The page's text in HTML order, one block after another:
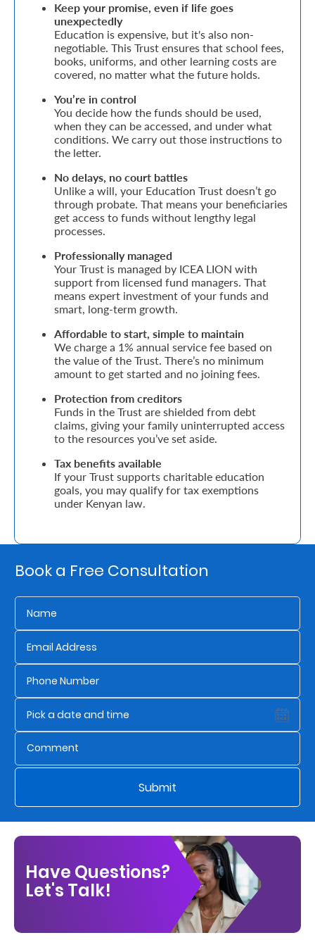
Preserve
Sustainability
Insights
Us
Customer
Contact
Us
Find
a
Branch
FAQs
Keep your promise, even if life goes
unexpectedly
Education is expensive, but it's also non-
negotiable. This Trust ensures that school fees,
books, uniforms, and other learning costs are
covered, no matter what the future holds.
You’re in control
You decide how the funds should be used,
when they can be accessed, and under what
conditions. We carry out those instructions to
the letter.
No delays, no court battles
Unlike a will, your Education Trust doesn’t go
through probate. That means your beneficiaries
get access to funds without lengthy legal
processes.
Professionally managed
Your Trust is managed by ICEA LION with
support from licensed fund managers. That
means expert investment of your funds and
smart, long-term growth.
Affordable to start, simple to maintain
We charge a 1% annual service fee based on
the value of the Trust. There’s no minimum
amount to get started and no joining fees.
Protection from creditors
Funds in the Trust are shielded from debt
claims, giving your family uninterrupted access
to the resources you’ve set aside.
Tax benefits available
If your Trust supports charitable education
goals, you may qualify for tax exemptions
under Kenyan law.
Book a Free Consultation
Submit
Have Questions?
Let's Talk!